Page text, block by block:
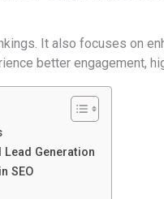
It also focuses on
better engagement,
Generation
SEO